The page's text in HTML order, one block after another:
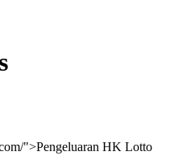
">Pengeluaran HK Lotto